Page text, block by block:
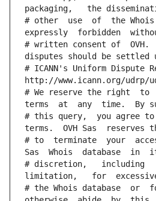
packaging,   the
# other  use  of  the
expressly  forbidden
# written consent of  OVH.
disputes should be settled
# ICANN's Uniform Dispute
http://www.icann.org/udrp/
# We reserve the right  to
terms  at  any  time.  By
# this query,  you agree
terms.  OVH Sas  reserves
# to  terminate  your
Sas  Whois  database  in
# discretion,   including
limitation,   for
# the Whois database  or